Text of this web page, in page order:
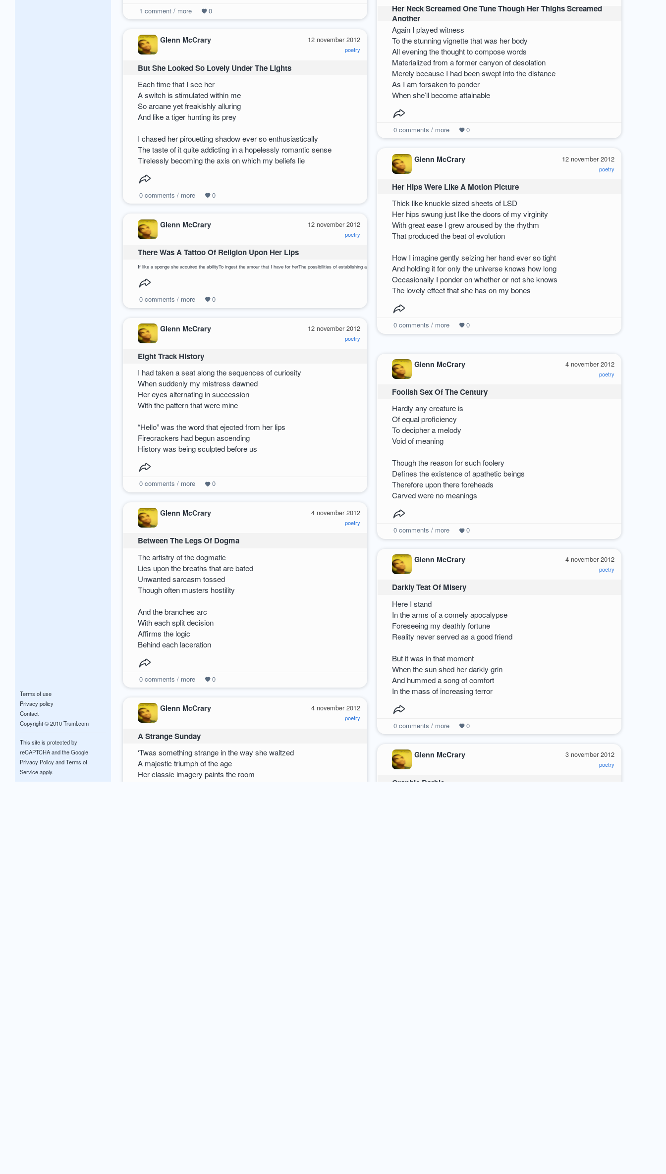
Terms of use
Privacy policy
Contact
Copyright © 2010 Truml.com
This site is protected by
reCAPTCHA and the Google
Privacy PolicyandTerms of
Serviceapply.
1 comment / more 0
Her Neck Screamed One Tune Though Her Thighs Screamed
Another
Again I played witness
To the stunning vignette that was her body
All evening the thought to compose words
Materialized from a former canyon of desolation
Merely because I had been swept into the distance
As I am forsaken to ponder
When she’ll become attainable
0comments / more 0
12 november 2012
poetry
Glenn McCrary
But She Looked So Lovely Under The Lights
Each time that I see her
A switch is stimulated within me
So arcane yet freakishly alluring
And like a tiger hunting its prey
I chased her pirouetting shadow ever so enthusiastically
The taste of it quite addicting in a hopelessly romantic sense
Tirelessly becoming the axis on which my beliefs lie
0comments / more 0
12 november 2012
poetry
Glenn McCrary
Her Hips Were Like A Motion Picture
Thick like knuckle sized sheets of LSD
Her hips swung just like the doors of my virginity
With great ease I grew aroused by the rhythm
That produced the beat of evolution
How I imagine gently seizing her hand ever so tight
And holding it for only the universe knows how long
Occasionally I ponder on whether or not she knows
The lovely effect that she has on my bones
0comments / more 0
12 november 2012
poetry
Glenn McCrary
There Was A Tattoo Of Religion Upon Her Lips
If like a sponge she acquired the abilityTo ingest the amour that I have for herThe possibilities of establishing a new religionLie concrete and sound as the imagesOf her body and mine as oneIf ever a chance arose to fix a womanShe’d be just the gash to
0comments / more 0
12 november 2012
poetry
Glenn McCrary
Eight Track History
I had taken a seat along the sequences of curiosity
When suddenly my mistress dawned
Her eyes alternating in succession
With the pattern that were mine
“Hello” was the word that ejected from her lips
Firecrackers had begun ascending
History was being sculpted before us
0comments / more 0
4 november 2012
poetry
Glenn McCrary
Foolish Sex Of The Century
Hardly any creature is
Of equal proficiency
To decipher a melody
Void of meaning
Though the reason for such foolery
Defines the existence of apathetic beings
Therefore upon there foreheads
Carved were no meanings
0comments / more 0
4 november 2012
poetry
Glenn McCrary
Between The Legs Of Dogma
The artistry of the dogmatic
Lies upon the breaths that are bated
Unwanted sarcasm tossed
Though often musters hostility
And the branches arc
With each split decision
Affirms the logic
Behind each laceration
0comments / more 0
4 november 2012
poetry
Glenn McCrary
Darkly Teat Of Misery
Here I stand
In the arms of a comely apocalypse
Foreseeing my deathly fortune
Reality never served as a good friend
But it was in that moment
When the sun shed her darkly grin
And hummed a song of comfort
In the mass of increasing terror
0comments / more 0
4 november 2012
poetry
Glenn McCrary
A Strange Sunday
‘Twas something strange in the way she waltzed
A majestic triumph of the age
Her classic imagery paints the room
3 november 2012
poetry
Glenn McCrary
Graphic Barbie